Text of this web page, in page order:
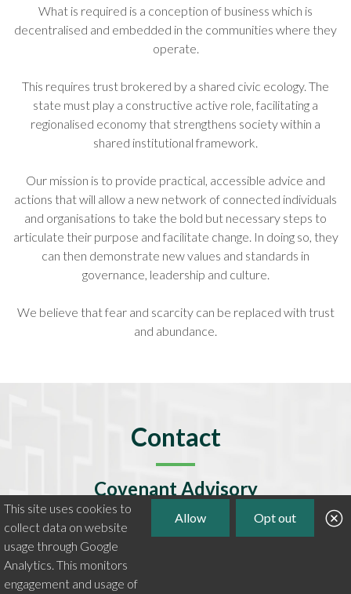
This site uses cookies to
collect data on website
usage through Google
Analytics. This monitors
engagement and usage of
Allow Opt out
What is required is a conception of business which is
decentralised and embedded in the communities where they
operate.
This requires trust brokered by a shared civic ecology. The
state must play a constructive active role, facilitating a
regionalised economy that strengthens society within a
shared institutional framework.
Our mission is to provide practical, accessible advice and
actions that will allow a new network of connected individuals
and organisations to take the bold but necessary steps to
articulate their purpose and facilitate change. In doing so, they
can then demonstrate new values and standards in
governance, leadership and culture.
We believe that fear and scarcity can be replaced with trust
and abundance.
Contact
Covenant Advisory
plu@covenantadvisory.com
View LinkedIn profile
VAT Number 347 0328 11